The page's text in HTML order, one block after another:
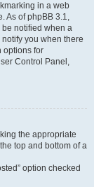
in a web
As of phpBB 3.1,
notified when a
you when there
options for
Control Panel,
the appropriate
top and bottom of a
option checked